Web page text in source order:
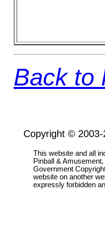
Back to
Copyright ©
This website and all
Pinball &
Government
website on another
expressly forbidden